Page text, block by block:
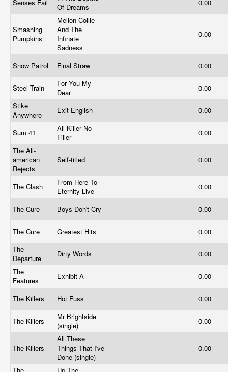
Senses Fail
Of Dreams
0.00
Smashing
Pumpkins
Mellon Collie
And The
Infinate
Sadness
0.00
Snow Patrol Final Straw 0.00
Steel Train
For You My
Dear
0.00
Stike
Anywhere
Exit English 0.00
Sum 41
All Killer No
Filler
0.00
The All-
american
Rejects
Self-titled 0.00
The Clash
From Here To
Eternity Live
0.00
The Cure Boys Don't Cry 0.00
The Cure Greatest Hits
0.00
The
Departure
Dirty Words
0.00
The
Features
Exhibit A 0.00
The Killers Hot Fuss 0.00
The Killers
Mr Brightside
(single)
0.00
The Killers
All These
Things That I've
Done (single)
0.00